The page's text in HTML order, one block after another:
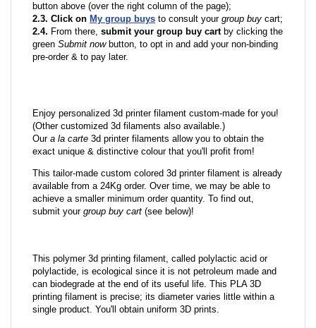
button above (over the right column of the page);
2.3. Click on My group buys to consult your group buy cart;
2.4. From there, submit your group buy cartby clicking the
green Submit nowbutton, to opt in and add your non-binding
pre-order & to pay later.
Enjoy personalized 3d printer filament custom-made for you!
(Other customized 3d filaments also available.)
Oura la carte 3d printer filaments allow you to obtain the
exact unique & distinctive colour that you'll profit from!
This tailor-made custom colored 3d printer filament is already
available from a 24Kg order. Over time, we may be able to
achieve a smaller minimum order quantity. To find out,
submit your group buy cart (see below)!
This polymer 3d printing filament, called polylactic acid or
polylactide, is ecological since it is not petroleum made and
can biodegrade at the end of its useful life. This PLA 3D
printing filament is precise; its diameter varies little within a
single product. You'll obtain uniform 3D prints.